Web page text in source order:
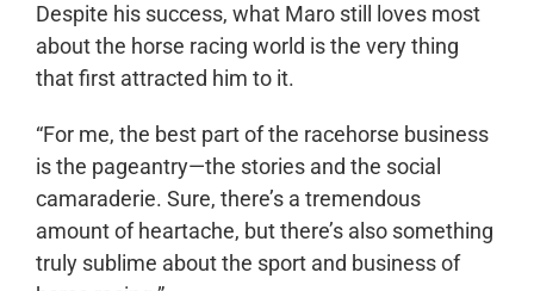
Despite his success, what Maro still loves most
about the horse racing world is the very thing
that first attracted him to it.
“For me, the best part of the racehorse business
is the pageantry—the stories and the social
camaraderie. Sure, there’s a tremendous
amount of heartache, but there’s also something
truly sublime about the sport and business of